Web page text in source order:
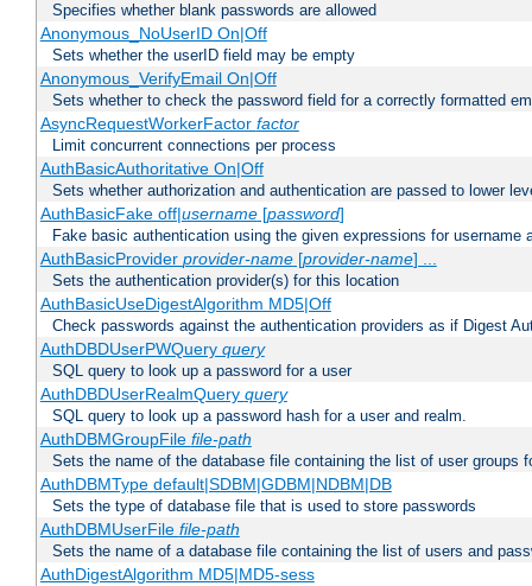
Specifies whether blank passwords are allowed
Anonymous_NoUserID On|Off
Sets whether the userID field may be empty
Anonymous_VerifyEmail On|Off
Sets whether to check the password field for a correctly formatted
AsyncRequestWorkerFactor factor
Limit concurrent connections per process
AuthBasicAuthoritative On|Off
Sets whether authorization and authentication are passed to lower
AuthBasicFake off|username[password]
Fake basic authentication using the given expressions for username
AuthBasicProvider provider-name[provider-name] ...
Sets the authentication provider(s) for this location
AuthBasicUseDigestAlgorithm MD5|Off
Check passwords against the authentication providers as if Digest
AuthDBDUserPWQuery query
SQL query to look up a password for a user
AuthDBDUserRealmQuery query
SQL query to look up a password hash for a user and realm.
AuthDBMGroupFile file-path
Sets the name of the database file containing the list of user groups
AuthDBMType default|SDBM|GDBM|NDBM|DB
Sets the type of database file that is used to store passwords
AuthDBMUserFile file-path
Sets the name of a database file containing the list of users and
AuthDigestAlgorithm MD5|MD5-sess